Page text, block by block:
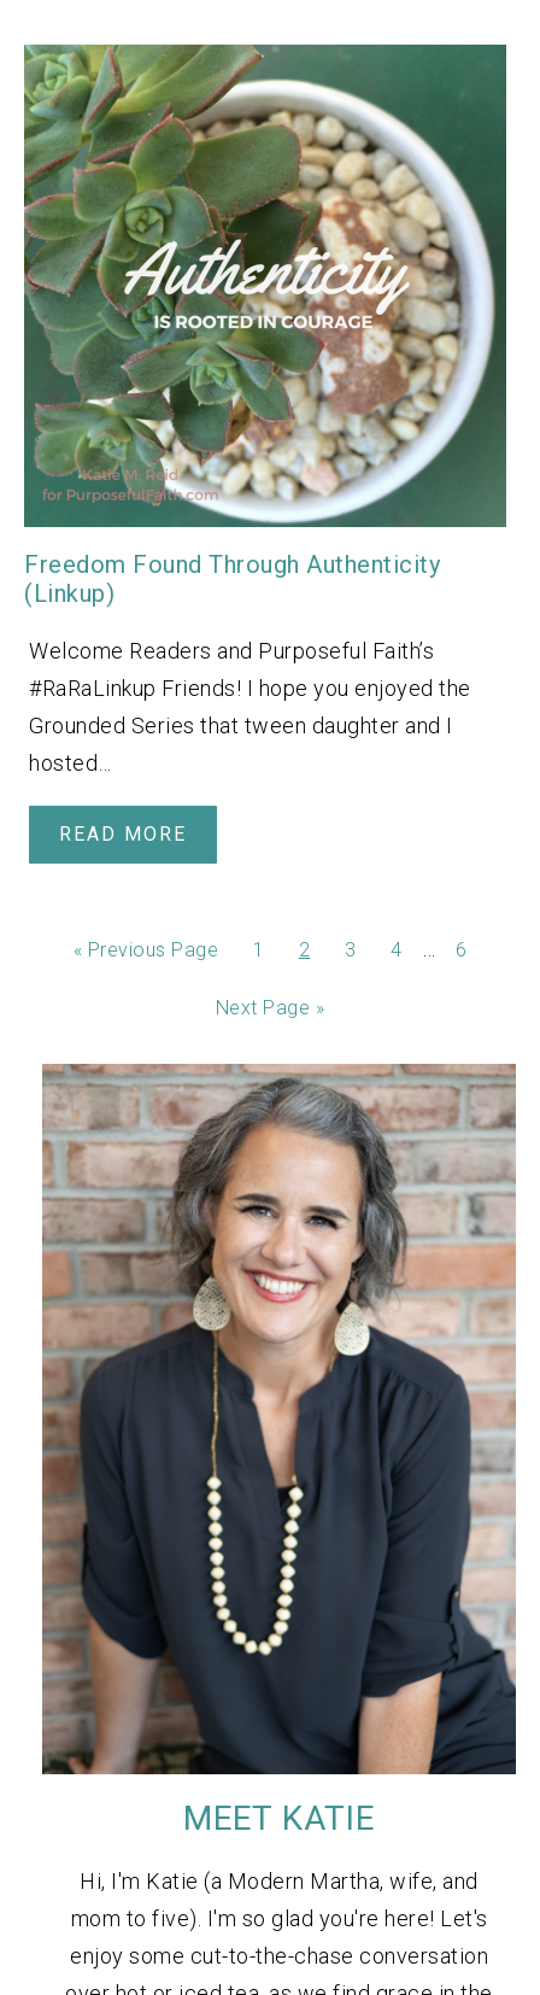
Freedom Found Through Authenticity
(Linkup)
Welcome Readers and Purposeful Faith’s
#RaRaLinkup Friends! I hope you enjoyed the
Grounded Series that tween daughter and I
hosted…
READ MORE
« Previous Page 1 2 3 4 6
Next Page »
MEET KATIE
Hi, I'm Katie (a Modern Martha, wife, and
mom to five). I'm so glad you're here! Let's
enjoy some cut-to-the-chase conversation